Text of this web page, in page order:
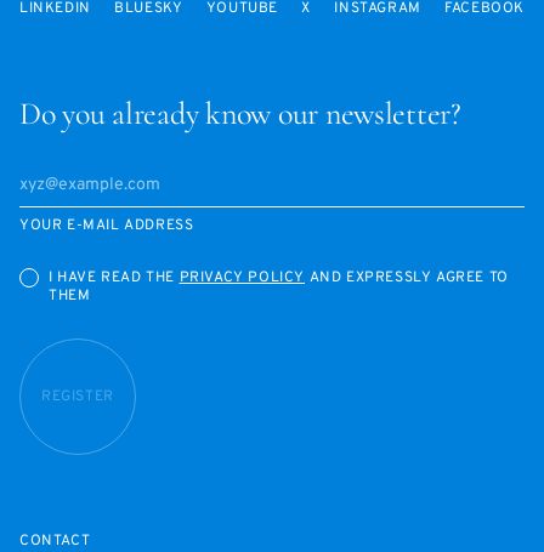
Do you already know our newsletter?
YOUR E-MAIL ADDRESS
I HAVE READ THE PRIVACY POLICY AND EXPRESSLY AGREE TO
THEM
REGISTER
LINKEDIN BLUESKY YOUTUBE X INSTAGRAM FACEBOOK
CONTACT